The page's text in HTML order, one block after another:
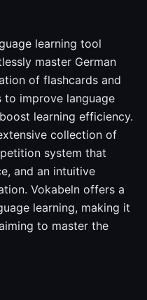
learning tool
master German
of flashcards and
to improve language
learning efficiency.
collection of
system that
and an intuitive
Vokabeln offers a
learning, making it
to master the